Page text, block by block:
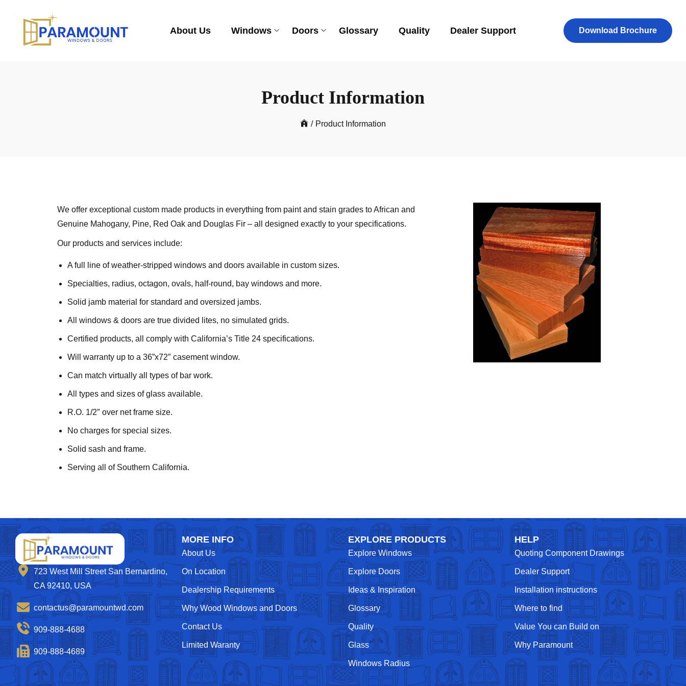
About Us Windows Doors Glossary Quality Dealer Support Download Brochure
Product Information
/ Product Information
We offer exceptional custom made products in everything from paint and stain grades to African and
Genuine Mahogany, Pine, Red Oak and Douglas Fir – all designed exactly to your specifications.
Our products and services include:
A full line of weather-stripped windows and doors available in custom sizes.
Specialties, radius, octagon, ovals, half-round, bay windows and more.
Solid jamb material for standard and oversized jambs.
All windows & doors are true divided lites, no simulated grids.
Certified products, all comply with California’s Title 24 specifications.
Will warranty up to a 36”x72″ casement window.
Can match virtually all types of bar work.
All types and sizes of glass available.
R.O. 1/2″ over net frame size.
No charges for special sizes.
Solid sash and frame.
Serving all of Southern California.
723 West Mill Street San Bernardino,
CA 92410, USA
contactus@paramountwd.com
909-888-4688
909-888-4689
MORE INFO
About Us
On Location
Dealership Requirements
Why Wood Windows and Doors
Contact Us
Limited Waranty
EXPLORE PRODUCTS
Explore Windows
Explore Doors
Ideas & Inspiration
Glossary
Quality
Glass
Windows Radius
HELP
Quoting Component Drawings
Dealer Support
Installation instructions
Where to find
Value You can Build on
Why Paramount